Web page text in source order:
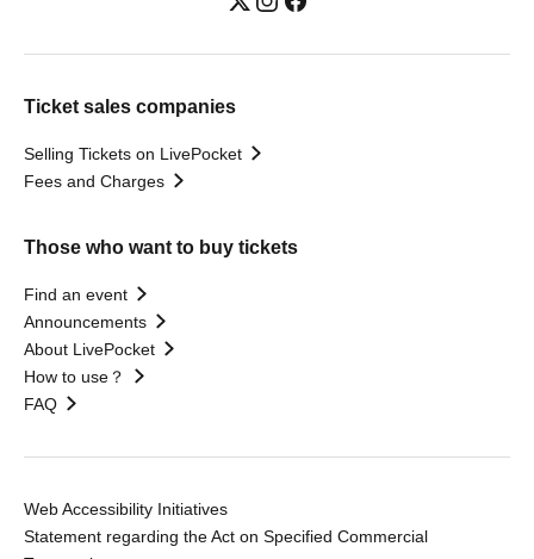
Ticket sales companies
Selling Tickets on LivePocket
Fees and Charges
Those who want to buy tickets
Find an event
Announcements
About LivePocket
How to use？
FAQ
Web Accessibility Initiatives
Statement regarding the Act on Specified Commercial